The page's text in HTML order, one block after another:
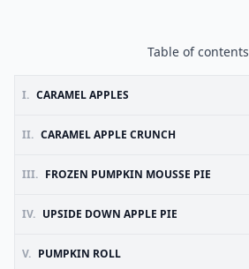
Table of contents
I. CARAMEL APPLES
II. CARAMEL APPLE CRUNCH
III. FROZEN PUMPKIN MOUSSE PIE
IV. UPSIDE DOWN APPLE PIE
V. PUMPKIN ROLL